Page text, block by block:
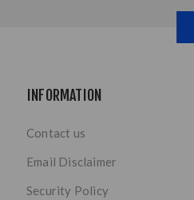
INFORMATION
Contact us
Email Disclaimer
Security Policy